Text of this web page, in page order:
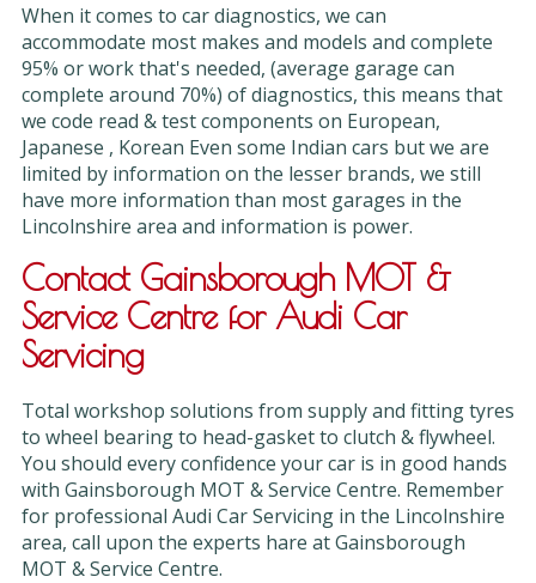
When it comes to car diagnostics, we can
accommodate most makes and models and complete
95% or work that's needed, (average garage can
complete around 70%) of diagnostics, this means that
we code read & test components on European,
Japanese , Korean Even some Indian cars but we are
limited by information on the lesser brands, we still
have more information than most garages in the
Lincolnshire area and information is power.
Contact Gainsborough MOT &
Service Centre for Audi Car
Servicing
Total workshop solutions from supply and fitting tyres
to wheel bearing to head-gasket to clutch & flywheel.
You should every confidence your car is in good hands
with Gainsborough MOT & Service Centre. Remember
for professional Audi Car Servicing in the Lincolnshire
area, call upon the experts hare at Gainsborough
MOT & Service Centre.